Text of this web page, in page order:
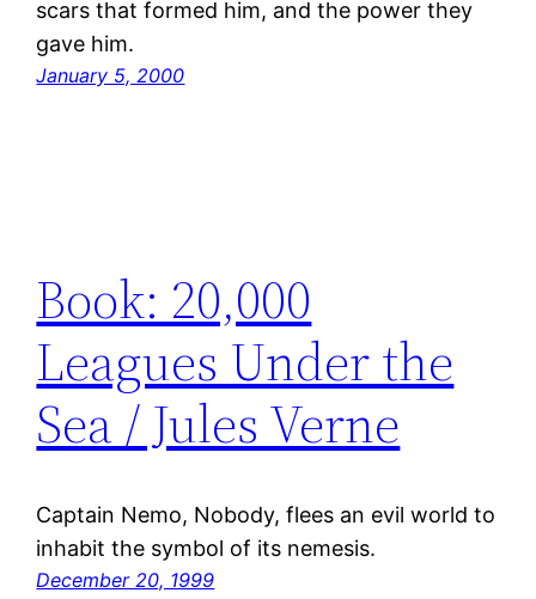
scars that formed him, and the power they
gave him.
January 5, 2000
Book: 20,000
Leagues Under the
Sea / Jules Verne
Captain Nemo, Nobody, flees an evil world to
inhabit the symbol of its nemesis.
December 20, 1999